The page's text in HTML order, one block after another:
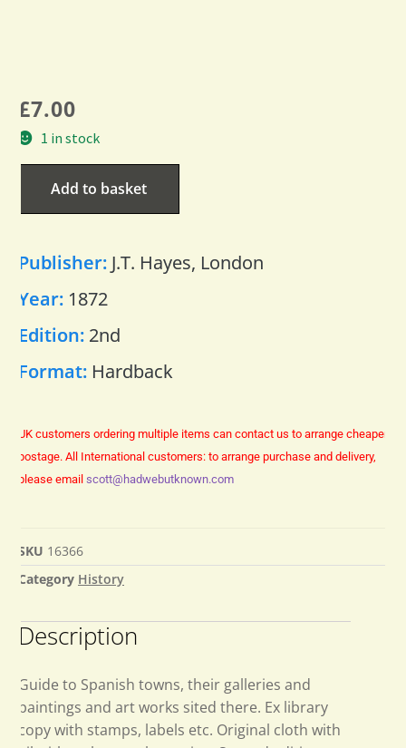
£7.00
1 in stock
Add to basket
Publisher: J.T. Hayes, London
Year: 1872
Edition: 2nd
Format: Hardback
UK customers ordering multiple items can contact us to arrange cheaper
postage. All International customers: to arrange purchase and delivery,
please email scott@hadwebutknown.com
SKU 16366
Category History
Description
Guide to Spanish towns, their galleries and
paintings and art works sited there. Ex library
copy with stamps, labels etc. Original cloth with